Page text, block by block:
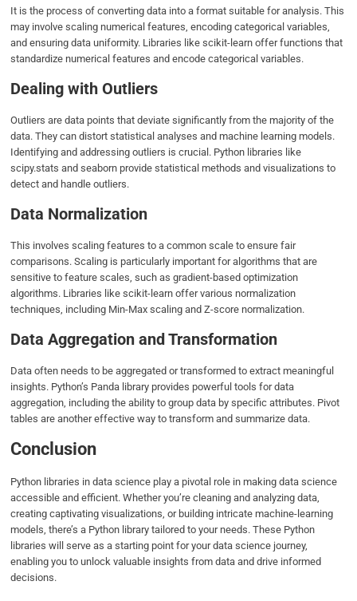
It is the process of converting data into a format suitable for analysis. This
may involve scaling numerical features, encoding categorical variables,
and ensuring data uniformity. Libraries like scikit-learn offer functions that
standardize numerical features and encode categorical variables.
Dealing with Outliers
Outliers are data points that deviate significantly from the majority of the
data. They can distort statistical analyses and machine learning models.
Identifying and addressing outliers is crucial. Python libraries like
scipy.stats and seaborn provide statistical methods and visualizations to
detect and handle outliers.
Data Normalization
This involves scaling features to a common scale to ensure fair
comparisons. Scaling is particularly important for algorithms that are
sensitive to feature scales, such as gradient-based optimization
algorithms. Libraries like scikit-learn offer various normalization
techniques, including Min-Max scaling and Z-score normalization.
Data Aggregation and Transformation
Data often needs to be aggregated or transformed to extract meaningful
insights. Python’s Panda library provides powerful tools for data
aggregation, including the ability to group data by specific attributes. Pivot
tables are another effective way to transform and summarize data.
Conclusion
Python libraries in data science play a pivotal role in making data science
accessible and efficient. Whether you’re cleaning and analyzing data,
creating captivating visualizations, or building intricate machine-learning
models, there’s a Python library tailored to your needs. These Python
libraries will serve as a starting point for your data science journey,
enabling you to unlock valuable insights from data and drive informed
decisions.